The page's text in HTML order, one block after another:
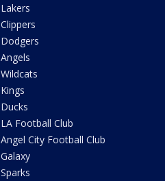
Lakers
Clippers
Dodgers
Angels
Wildcats
Kings
Ducks
LA Football Club
Angel City Football Club
Galaxy
Sparks